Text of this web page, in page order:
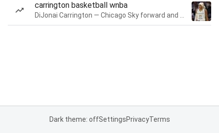
carrington basketball wnba
Dark theme: offSettingsPrivacyTerms